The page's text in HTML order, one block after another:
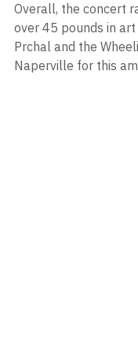
Overall, the concert
over 45 pounds in
Prchal and the
Naperville for this